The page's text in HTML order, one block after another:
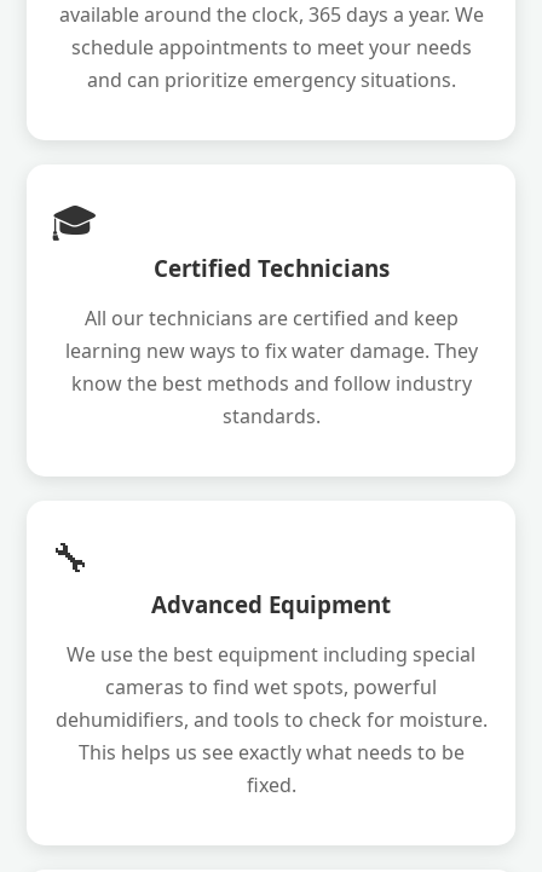
available around the clock, 365 days a year. We
schedule appointments to meet your needs
and can prioritize emergency situations.
🎓
Certified Technicians
All our technicians are certified and keep
learning new ways to fix water damage. They
know the best methods and follow industry
standards.
🔧
Advanced Equipment
We use the best equipment including special
cameras to find wet spots, powerful
dehumidifiers, and tools to check for moisture.
This helps us see exactly what needs to be
fixed.